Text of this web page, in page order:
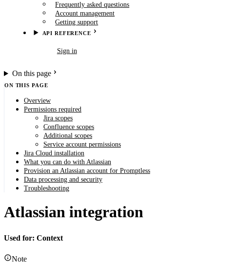
Frequently asked questions
Account management
Getting support
API REFERENCE
Sign in
On this page
ON THIS PAGE
Overview
Permissions required
Jira scopes
Confluence scopes
Additional scopes
Service account permissions
Jira Cloud installation
What you can do with Atlassian
Provision an Atlassian account for Promptless
Data processing and security
Troubleshooting
Atlassian integration
Used for: Context
Note